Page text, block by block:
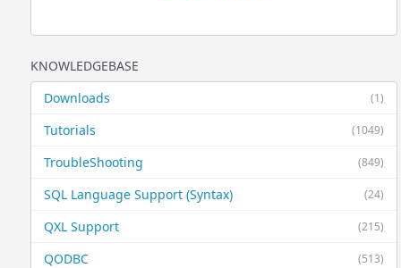
KNOWLEDGEBASE
(1)
Downloads
(1049)
Tutorials
(849)
TroubleShooting
(24)
SQL Language Support (Syntax)
(215)
QXL Support
(513)
QODBC